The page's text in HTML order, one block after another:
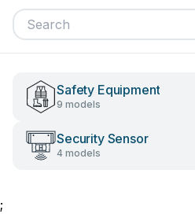
Safety Equipment
9 models
Security Sensor
4 models
;